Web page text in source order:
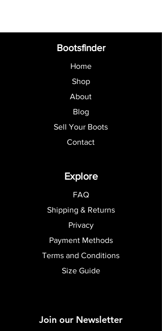
Bootsfinder
Home
Shop
About
Blog
Sell Your Boots
Contact
Explore
FAQ
Shipping & Returns
Privacy
Payment Methods
Terms and Conditions
Size Guide
Join our Newsletter